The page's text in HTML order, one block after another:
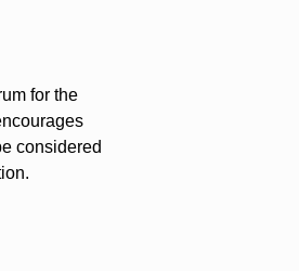
for the
considered